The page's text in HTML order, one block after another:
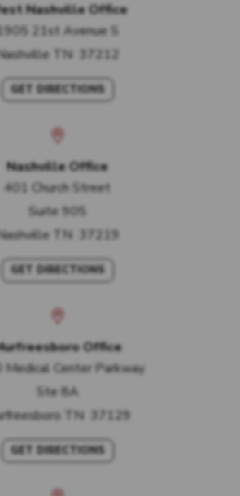
Nashville Office
1905 21st Avenue S
TN 37212
GET DIRECTIONS
Nashville Office
401 Church Street
Suite 905
TN 37219
GET DIRECTIONS
Office
Medical Center Parkway
Ste 8A
TN 37129
GET DIRECTIONS